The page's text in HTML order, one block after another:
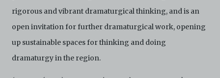
rigorous and vibrant dramaturgical thinking, and is an
open invitation for further dramaturgical work, opening
up sustainable spaces for thinking and doing
dramaturgy in the region.